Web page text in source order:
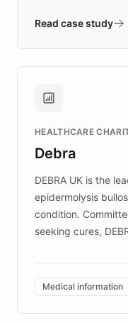
validates AI
approach
Brands, MotorK,
competitive
Read case study
HEALTHCARE
Debra
DEBRA UK is the
epidermolysis
condition.
seeking cures,
invested in
of EB studies. The
complex
caregivers by
Medical information